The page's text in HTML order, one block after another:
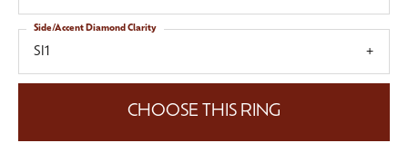
SI1
Side/Accent Diamond Clarity
CHOOSE THIS RING